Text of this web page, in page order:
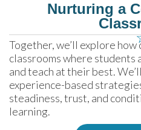
Nurturing a
Together, we’ll explore
classrooms where students
and teach at their best.
experience-based
steadiness, trust, and
learning.